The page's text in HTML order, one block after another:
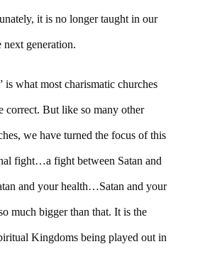
it is no longer taught in our
next generation.
is what most charismatic churches
correct. But like so many other
we have turned the focus of this
fight…a fight between Satan and
and your health…Satan and your
much bigger than that. It is the
Kingdoms being played out in